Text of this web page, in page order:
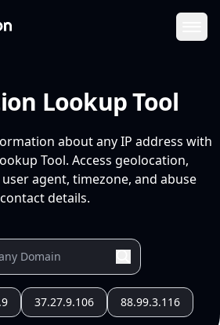
Lookup Tool
about any IP address with
Tool. Access geolocation,
agent, timezone, and abuse
contact details.
37.27.9.106 88.99.3.116